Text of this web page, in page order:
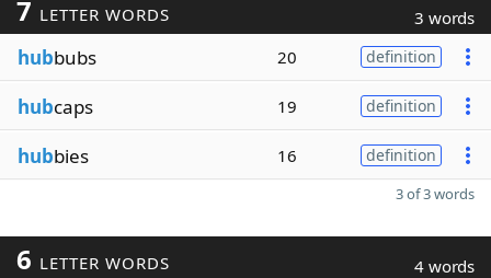
7 LETTER WORDS 3 words
hubbubs 20 definition
hubcaps 19 definition
hubbies 16 definition
3 of 3 words
6 LETTER WORDS 4 words